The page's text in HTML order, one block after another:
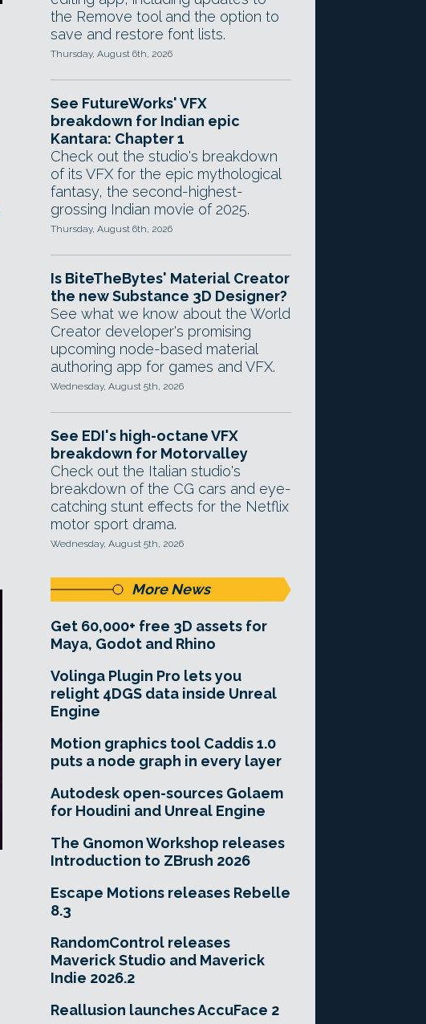
the Remove tool and the option to
save and restore font lists.
Thursday, August 6th, 2026
See FutureWorks' VFX
breakdown for Indian epic
Kantara: Chapter 1
Check out the studio's breakdown
of its VFX for the epic mythological
fantasy, the second-highest-
grossing Indian movie of 2025.
Thursday, August 6th, 2026
Is BiteTheBytes' Material Creator
the new Substance 3D Designer?
See what we know about the World
Creator developer's promising
upcoming node-based material
authoring app for games and VFX.
Wednesday, August 5th, 2026
See EDI's high-octane VFX
breakdown for Motorvalley
Check out the Italian studio's
breakdown of the CG cars and eye-
catching stunt effects for the Netflix
motor sport drama.
Wednesday, August 5th, 2026
More News
Get 60,000+ free 3D assets for
Maya, Godot and Rhino
Volinga Plugin Pro lets you
relight 4DGS data inside Unreal
Engine
Motion graphics tool Caddis 1.0
puts a node graph in every layer
Autodesk open-sources Golaem
for Houdini and Unreal Engine
The Gnomon Workshop releases
Introduction to ZBrush 2026
Escape Motions releases Rebelle
8.3
RandomControl releases
Maverick Studio and Maverick
Indie 2026.2
Reallusion launches AccuFace 2